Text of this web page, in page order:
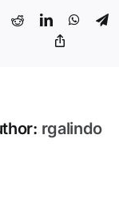
RedditLinkedIn
rgalindo